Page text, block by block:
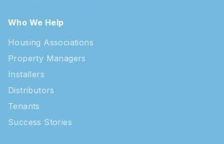
Who We Help
Housing Associations
Property Managers
Installers
Distributors
Tenants
Success Stories